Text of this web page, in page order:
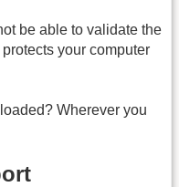
be able to validate the
your computer
Wherever you